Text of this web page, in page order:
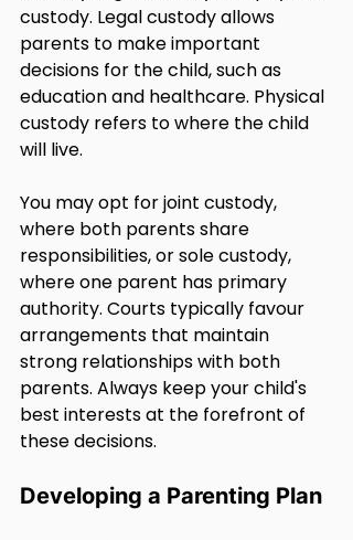
custody. Legal custody allows
parents to make important
decisions for the child, such as
education and healthcare. Physical
custody refers to where the child
will live.
You may opt for joint custody,
where both parents share
responsibilities, or sole custody,
where one parent has primary
authority. Courts typically favour
arrangements that maintain
strong relationships with both
parents. Always keep your child's
best interests at the forefront of
these decisions.
Developing a Parenting Plan